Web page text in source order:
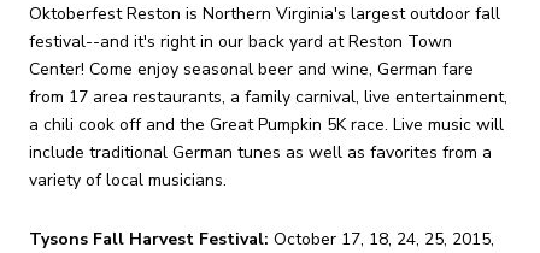
Oktoberfest Reston is Northern Virginia's largest outdoor fall
festival--and it's right in our back yard at Reston Town
Center! Come enjoy seasonal beer and wine, German fare
from 17 area restaurants, a family carnival, live entertainment,
a chili cook off and the Great Pumpkin 5K race. Live music will
include traditional German tunes as well as favorites from a
variety of local musicians.
Tysons Fall Harvest Festival: October 17, 18, 24, 25, 2015,